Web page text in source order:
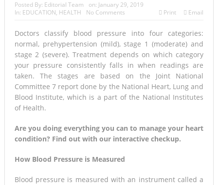
Posted By: Editorial Team on: January 29, 2019
In: EDUCATION, HEALTH No Comments Print Email
Doctors classify blood pressure into four categories:
normal, prehypertension (mild), stage 1 (moderate) and
stage 2 (severe). Treatment depends on which category
your pressure consistently falls in when readings are
taken. The stages are based on the Joint National
Committee 7 report done by the National Heart, Lung and
Blood Institute, which is a part of the National Institutes
of Health.
Are you doing everything you can to manage your heart
condition? Find out with our interactive checkup.
How Blood Pressure is Measured
Blood pressure is measured with an instrument called a